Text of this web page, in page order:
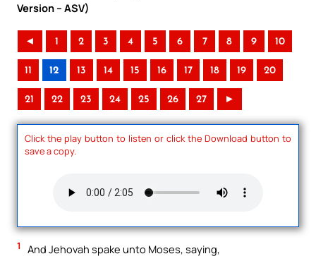
Version – ASV)
◄ 1 2 3 4 5 6 7 8 9 10
11 12 13 14 15 16 17 18 19 20
21 22 23 24 25 26 27 ►
Click the play button to listen or click the Download button to
save a copy.
1 And Jehovah spake unto Moses, saying,